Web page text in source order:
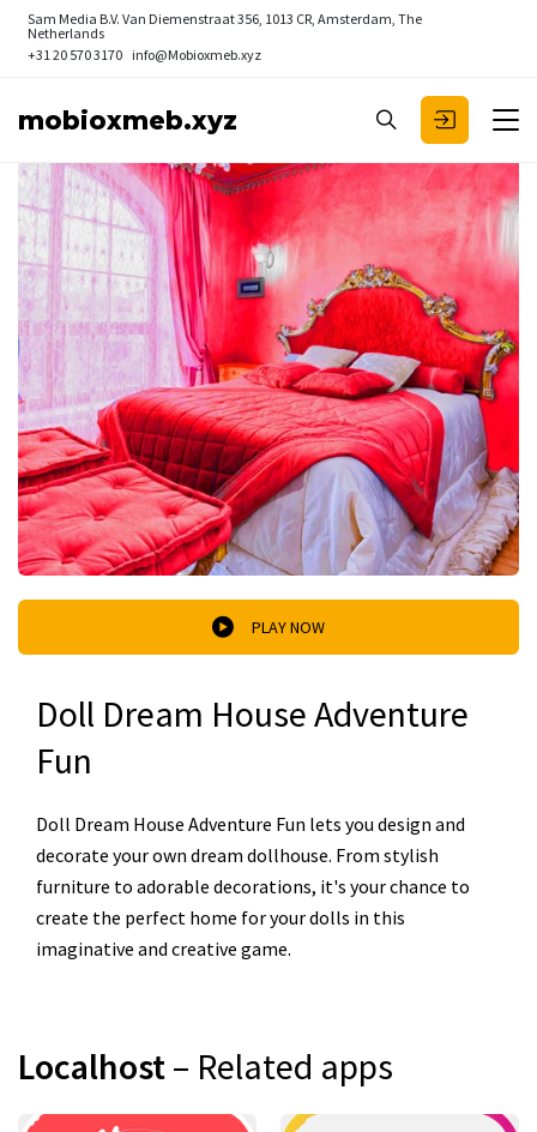
Sam Media B.V. Van Diemenstraat 356, 1013 CR, Amsterdam, The
Netherlands
+31 20 570 3170 info@Mobioxmeb.xyz
mobioxmeb.xyz
PLAY NOW
Doll Dream House Adventure
Fun
Doll Dream House Adventure Fun lets you design and
decorate your own dream dollhouse. From stylish
furniture to adorable decorations, it's your chance to
create the perfect home for your dolls in this
imaginative and creative game.
Localhost– Related apps